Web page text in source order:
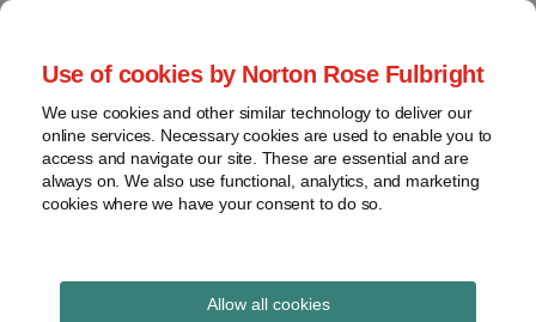
Use of cookies by Norton Rose Fulbright
We use cookies and other similar technology to deliver our
online services. Necessary cookies are used to enable you to
access and navigate our site. These are essential and are
always on. We also use functional, analytics, and marketing
cookies where we have your consent to do so.
Allow all cookies
Skip
content
Home
About
Contact
webinars
Podcasts
Regions
Sub-
Global Regulation
Tomorrow
provides insight and commentary